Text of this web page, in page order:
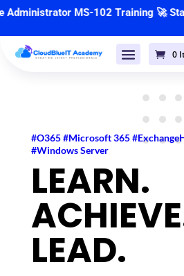
MS-102 Training🚀 Starts 📣
0
#O365 #Microsoft 365
#Windows Server
LEARN.
LEAD.